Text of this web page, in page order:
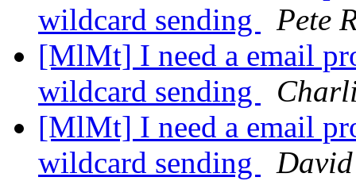
wildcard sending
Pete
[MlMt] I need a email
wildcard sending
[MlMt] I need a email
wildcard sending